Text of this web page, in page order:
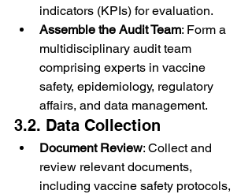
indicators (KPIs) for evaluation.
Assemble the Audit Team: Form a
multidisciplinary audit team
comprising experts in vaccine
safety, epidemiology, regulatory
affairs, and data management.
3.2. Data Collection
Document Review: Collect and
review relevant documents,
including vaccine safety protocols,